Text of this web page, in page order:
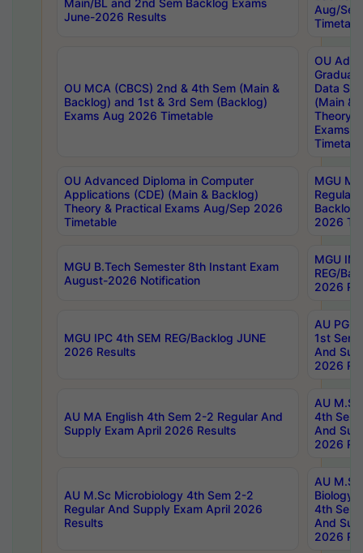
June-2026 Results
Aug/
OU MCA (CBCS) 2nd & 4th Sem (Main &
Backlog) and 1st & 3rd Sem (Backlog)
Exams Aug 2026 Timetable
OU
Data
(Main &
Theory
Exams
OU Advanced Diploma in Computer
Applications (CDE) (Main & Backlog)
Theory & Practical Exams Aug/Sep 2026
Timetable
MGU
Regular
Backlog
2026
MGU B.Tech Semester 8th Instant Exam
August-2026 Notification
MGU
REG/
2026
MGU IPC 4th SEM REG/Backlog JUNE
2026 Results
AU PG
1st Sem
And
2026
AU MA English 4th Sem 2-2 Regular And
Supply Exam April 2026 Results
AU
4th Sem
And
2026
AU M.Sc Microbiology 4th Sem 2-2
Regular And Supply Exam April 2026
Results
AU
Biology
4th Sem
And
2026